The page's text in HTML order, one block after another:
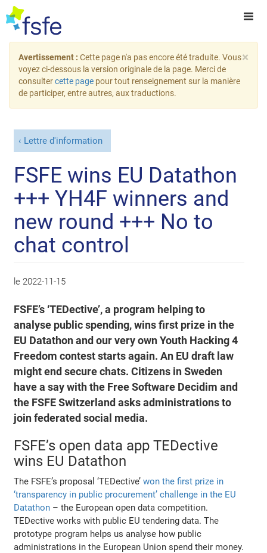
×
Avertissement : Cette page n'a pas encore été traduite. Vous
voyez ci-dessous la version originale de la page. Merci de
consultercette page pour tout renseignement sur la manière
de participer, entre autres, aux traductions.
Lettre d'information
FSFE wins EU Datathon
+++ YH4F winners and
new round +++ No to
chat control
le 2022-11-15
FSFE’s ‘TEDective’, a program helping to
analyse public spending, wins first prize in the
EU Datathon and our very own Youth Hacking 4
Freedom contest starts again. An EU draft law
might end secure chats. Citizens in Sweden
have a say with the Free Software Decidim and
the FSFE Switzerland asks administrations to
join federated social media.
FSFE’s open data app TEDective
wins EU Datathon
The FSFE’s proposal ‘TEDective’won the first prize in
‘transparency in public procurement’ challenge in the EU
Datathon – the European open data competition.
TEDective works with public EU tendering data. The
prototype program helps us analyse how public
administrations in the European Union spend their money.